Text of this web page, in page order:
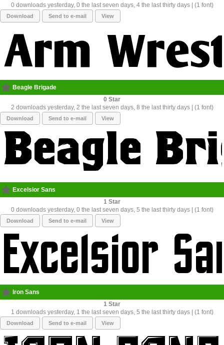
0 downloads yesterday, 0 the last seven days, 4 the last thirty days | (1 font)
Download Send to e-mail View
Beagle Brigade
0
2 downloads yesterday, 2 the last seven days, 8 the last thirty days | (1 font)
Download Send to e-mail View
Excelsior Sans
1
0 downloads yesterday, 0 the last seven days, 5 the last thirty days | (1 font)
Download Send to e-mail View
Iron Sans
1
1 downloads yesterday, 1 the last seven days, 5 the last thirty days | (1 font)
Download Send to e-mail View